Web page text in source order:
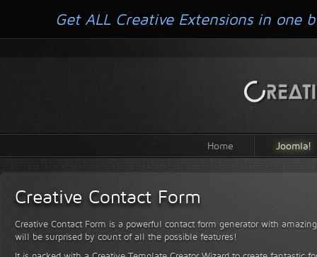
Home Joomla!
Creative Contact Form
Creative Contact Form is a powerful contact form generator with
will be surprised by count of all the possible features!
Get ALL Creative Extensions in one